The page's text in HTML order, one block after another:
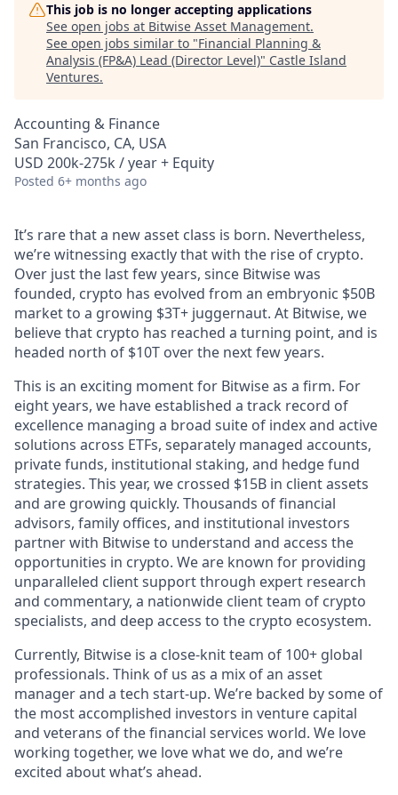
This job is no longer accepting applications
See open jobs at Bitwise Asset Management.
See open jobs similar to "Financial Planning &
Analysis (FP&A) Lead (Director Level)" Castle Island
Ventures.
Accounting & Finance
San Francisco, CA, USA
USD 200k-275k / year + Equity
Posted 6+ months ago
It’s rare that a new asset class is born. Nevertheless,
we’re witnessing exactly that with the rise of crypto.
Over just the last few years, since Bitwise was
founded, crypto has evolved from an embryonic $50B
market to a growing $3T+ juggernaut. At Bitwise, we
believe that crypto has reached a turning point, and is
headed north of $10T over the next few years.
This is an exciting moment for Bitwise as a firm. For
eight years, we have established a track record of
excellence managing a broad suite of index and active
solutions across ETFs, separately managed accounts,
private funds, institutional staking, and hedge fund
strategies. This year, we crossed $15B in client assets
and are growing quickly. Thousands of financial
advisors, family offices, and institutional investors
partner with Bitwise to understand and access the
opportunities in crypto. We are known for providing
unparalleled client support through expert research
and commentary, a nationwide client team of crypto
specialists, and deep access to the crypto ecosystem.
Currently, Bitwise is a close-knit team of 100+ global
professionals. Think of us as a mix of an asset
manager and a tech start-up. We’re backed by some of
the most accomplished investors in venture capital
and veterans of the financial services world. We love
working together, we love what we do, and we’re
excited about what’s ahead.